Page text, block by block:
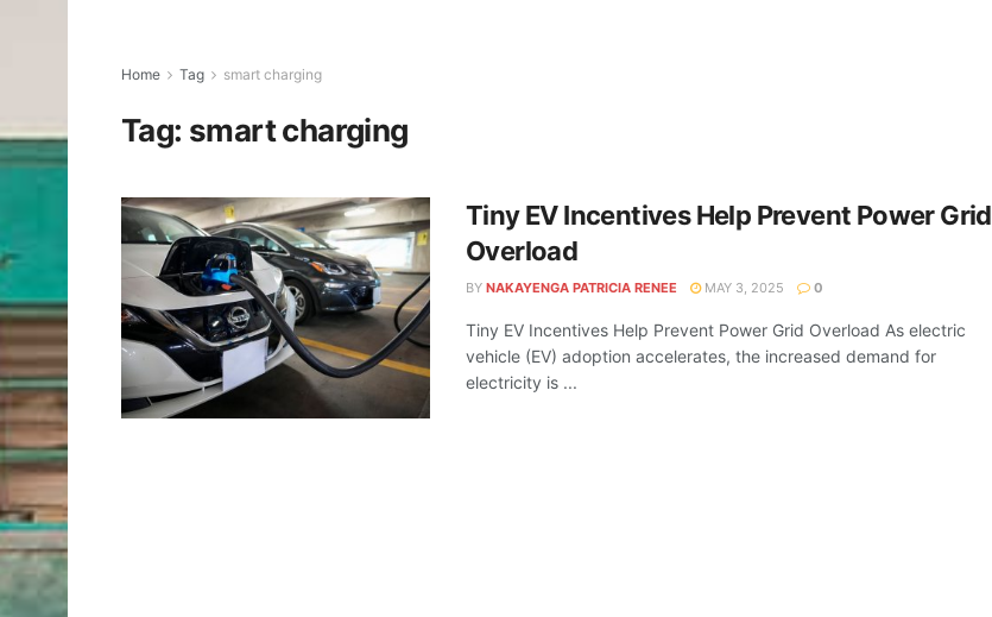
Home Tag smart charging
Tag: smart charging
Tiny EV Incentives Help Prevent Power Grid
Overload
BY NAKAYENGA PATRICIA RENEE MAY 3, 2025 0
Tiny EV Incentives Help Prevent Power Grid Overload As electric
vehicle (EV) adoption accelerates, the increased demand for
electricity is ...